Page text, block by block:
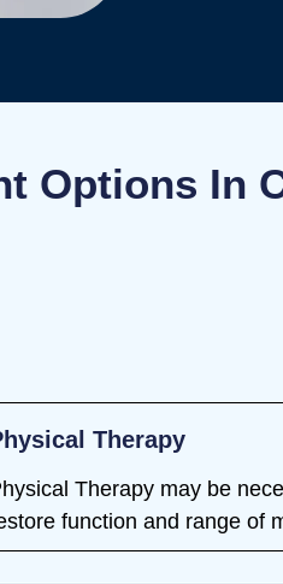
Options In
Therapy
Therapy may be
function and range of